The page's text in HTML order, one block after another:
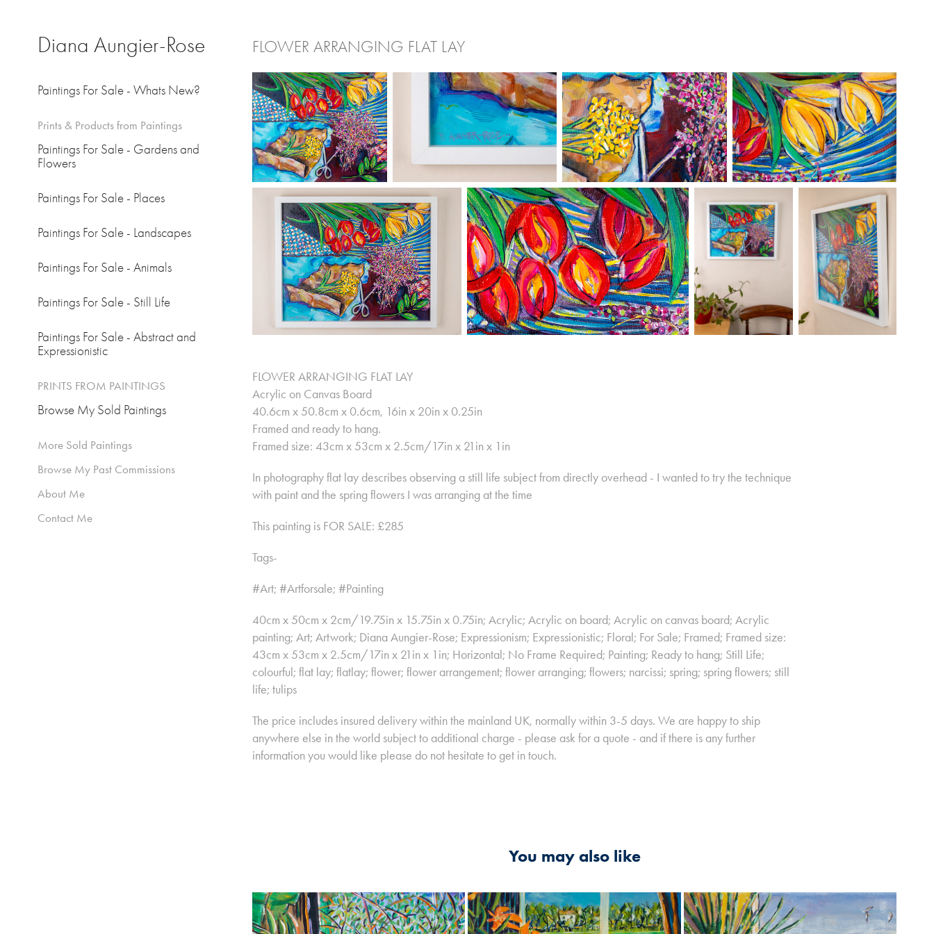
Diana Aungier-Rose
Paintings For Sale - Whats New?
Prints & Products from Paintings
Paintings For Sale - Gardens and
Flowers
Paintings For Sale - Places
Paintings For Sale - Landscapes
Paintings For Sale - Animals
Paintings For Sale - Still Life
Paintings For Sale - Abstract and
Expressionistic
PRINTS FROM PAINTINGS
Browse My Sold Paintings
More Sold Paintings
Browse My Past Commissions
About Me
Contact Me
FLOWER ARRANGING FLAT LAY
FLOWER ARRANGING FLAT LAY
Acrylic on Canvas Board
40.6cm x 50.8cm x 0.6cm, 16in x 20in x 0.25in
Framed and ready to hang.
Framed size: 43cm x 53cm x 2.5cm/17in x 21in x 1in
In photography flat lay describes observing a still life subject from directly overhead - I wanted to try the technique
with paint and the spring flowers I was arranging at the time
This painting is FOR SALE: £285
Tags-
#Art; #Artforsale; #Painting
40cm x 50cm x 2cm/19.75in x 15.75in x 0.75in; Acrylic; Acrylic on board; Acrylic on canvas board; Acrylic
painting; Art; Artwork; Diana Aungier-Rose; Expressionism; Expressionistic; Floral; For Sale; Framed; Framed size:
43cm x 53cm x 2.5cm/17in x 21in x 1in; Horizontal; No Frame Required; Painting; Ready to hang; Still Life;
colourful; flat lay; flatlay; flower; flower arrangement; flower arranging; flowers; narcissi; spring; spring flowers; still
life; tulips
The price includes insured delivery within the mainland UK, normally within 3-5 days. We are happy to ship
anywhere else in the world subject to additional charge - please ask for a quote - and if there is any further
information you would like please do not hesitate to get in touch.
You may also like